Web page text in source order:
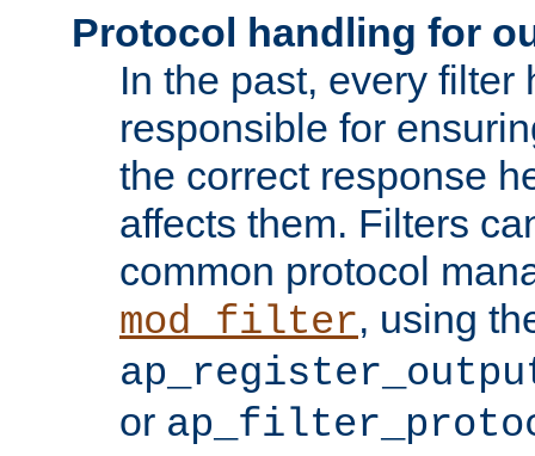
Protocol handling for
In the past, every filter
responsible for
the correct response
affects them. Filters
common protocol
mod_filter, using
or